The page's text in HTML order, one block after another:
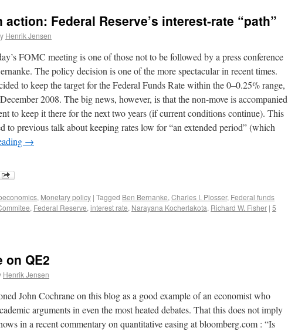
Federal Reserve’s interest-rate “path”
Henrik Jensen
FOMC meeting is one of those not to be followed by a press conference
The policy decision is one of the more spectacular in recent times.
to keep the target for the Federal Funds Rate within the 0–0.25% range,
2008. The big news, however, is that the non-move is accompanied
to keep it there for the next two years (if current conditions continue). This
to previous talk about keeping rates low for “an extended period” (which
→
, Monetary policy | Tagged Ben Bernanke, Charles I. Plosser, Federal funds
, Federal Reserve, interest rate, Narayana Kocherlakota, Richard W. Fisher | 5
on QE2
Henrik Jensen
John Cochrane on this blog as a good example of an economist who
arguments in even the most heated debates. That this does not imply
in a recent commentary on quantitative easing at bloomberg.com : “Is